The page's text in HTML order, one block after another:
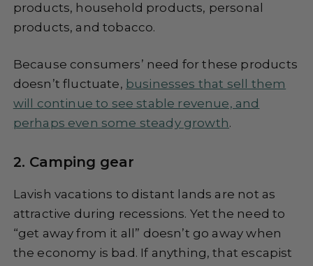
products, household products, personal
products, and tobacco.
Because consumers’ need for these products
doesn’t fluctuate, businesses that sell them
will continue to see stable revenue, and
perhaps even some steady growth.
2. Camping gear
Lavish vacations to distant lands are not as
attractive during recessions. Yet the need to
“get away from it all” doesn’t go away when
the economy is bad. If anything, that escapist